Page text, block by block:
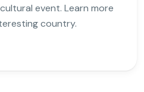
event. Learn more
country.